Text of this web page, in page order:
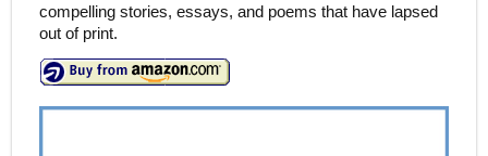
compelling stories, essays, and poems that have lapsed
out of print.